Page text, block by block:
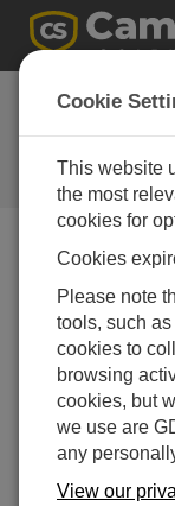
The
Your source
expert advice
Blog Menu
Displaying 1 - 8
How to Keep
Encryption:
Author:Shaurya
Cookie
This website
the most
cookies for
Cookies
Please note
tools, such
cookies to
browsing
cookies, but
we use are
any
View our